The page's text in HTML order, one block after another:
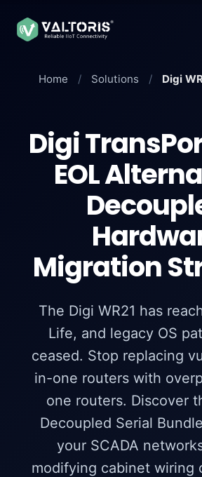
Home / Solutions / Digi
Digi
EOL
Migration
The Digi WR21 has
Life, and legacy OS
ceased. Stop replacing
in-one routers with
one routers. Discover
Decoupled Serial
your SCADA
modifying cabinet wiring